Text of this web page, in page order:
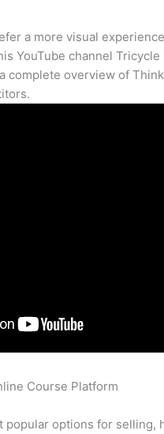
a more visual
YouTube channel
complete overview of
Course Platform
popular options for selling,